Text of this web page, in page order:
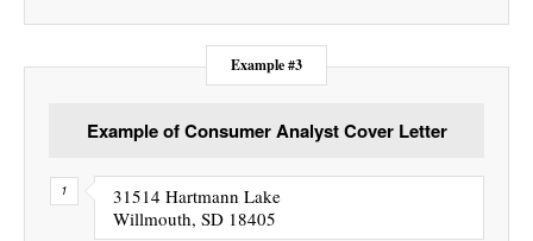
Example #3
Example of Consumer Analyst Cover Letter
31514 Hartmann Lake
Willmouth, SD 18405